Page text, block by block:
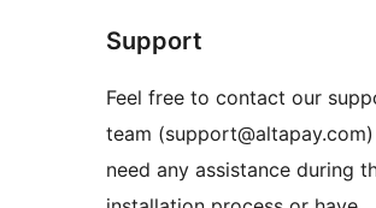
Support
Feel free to contact our
team
need any assistance during